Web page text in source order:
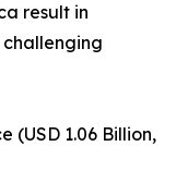
result in
(USD 1.06 Billion,